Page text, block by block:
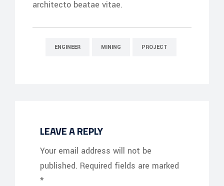
architecto beatae vitae.
ENGINEER MINING PROJECT
LEAVE A REPLY
Your email address will not be
published. Required fields are marked
*